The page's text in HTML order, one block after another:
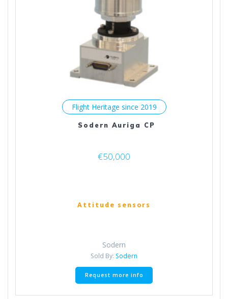
Flight Heritage since 2019
Sodern Auriga CP
€50,000
Attitude sensors
Sodern
Sold By: Sodern
Request more info